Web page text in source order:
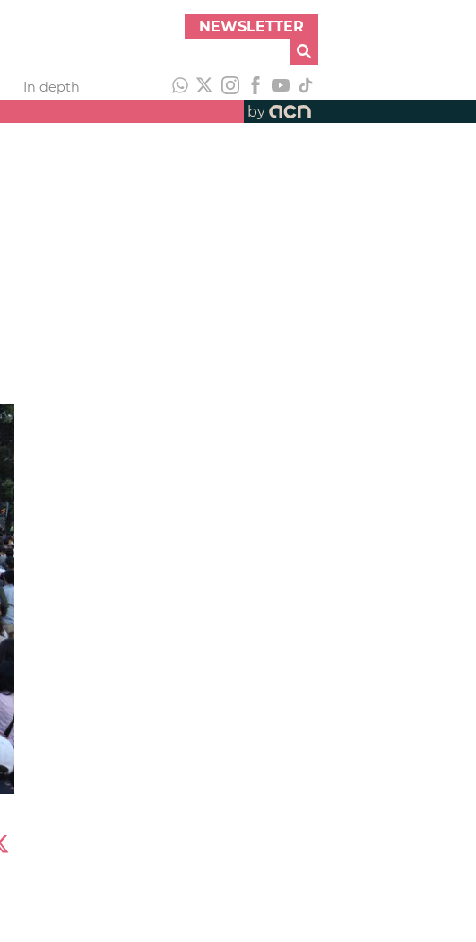
NEWSLETTER
In depth
by